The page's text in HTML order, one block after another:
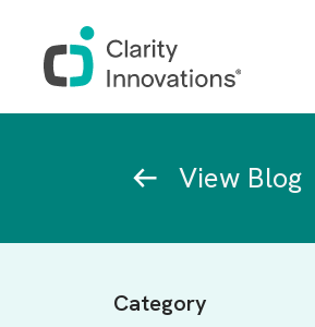
View Blog
Category